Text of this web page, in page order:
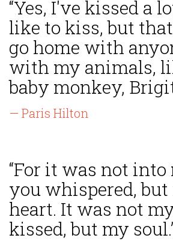
“Yes, I've kissed a
like to kiss, but
go home with
with my animals,
baby monkey,
— Paris Hilton
“For it was not into
you whispered,
heart. It was not
kissed, but my